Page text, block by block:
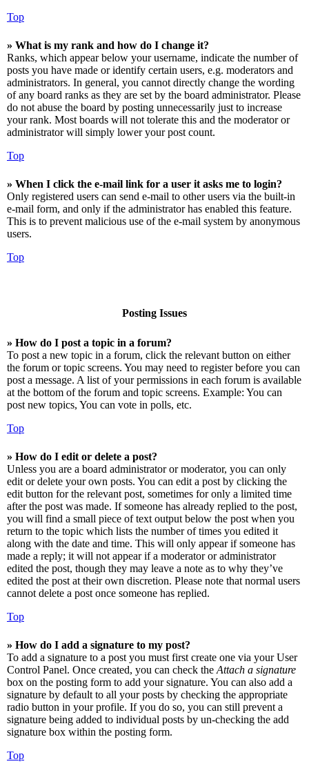
Top
» What is my rank and how do I change it?
Ranks, which appear below your username, indicate the number of
posts you have made or identify certain users, e.g. moderators and
administrators. In general, you cannot directly change the wording
of any board ranks as they are set by the board administrator. Please
do not abuse the board by posting unnecessarily just to increase
your rank. Most boards will not tolerate this and the moderator or
administrator will simply lower your post count.
Top
» When I click the e-mail link for a user it asks me to login?
Only registered users can send e-mail to other users via the built-in
e-mail form, and only if the administrator has enabled this feature.
This is to prevent malicious use of the e-mail system by anonymous
users.
Top
Posting Issues
» How do I post a topic in a forum?
To post a new topic in a forum, click the relevant button on either
the forum or topic screens. You may need to register before you can
post a message. A list of your permissions in each forum is available
at the bottom of the forum and topic screens. Example: You can
post new topics, You can vote in polls, etc.
Top
» How do I edit or delete a post?
Unless you are a board administrator or moderator, you can only
edit or delete your own posts. You can edit a post by clicking the
edit button for the relevant post, sometimes for only a limited time
after the post was made. If someone has already replied to the post,
you will find a small piece of text output below the post when you
return to the topic which lists the number of times you edited it
along with the date and time. This will only appear if someone has
made a reply; it will not appear if a moderator or administrator
edited the post, though they may leave a note as to why they’ve
edited the post at their own discretion. Please note that normal users
cannot delete a post once someone has replied.
Top
» How do I add a signature to my post?
To add a signature to a post you must first create one via your User
Control Panel. Once created, you can check the Attach a signature
box on the posting form to add your signature. You can also add a
signature by default to all your posts by checking the appropriate
radio button in your profile. If you do so, you can still prevent a
signature being added to individual posts by un-checking the add
signature box within the posting form.
Top